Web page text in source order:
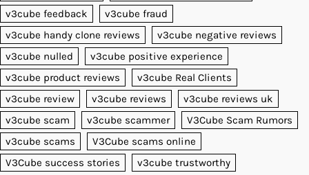
v3cube feedback
v3cube fraud
v3cube handy clone reviews
v3cube negative reviews
v3cube nulled
v3cube positive experience
v3cube product reviews
v3cube Real Clients
v3cube review
v3cube reviews
v3cube reviews uk
v3cube scam
v3cube scammer
V3Cube Scam Rumors
v3cube scams
V3Cube scams online
V3Cube success stories
v3cube trustworthy